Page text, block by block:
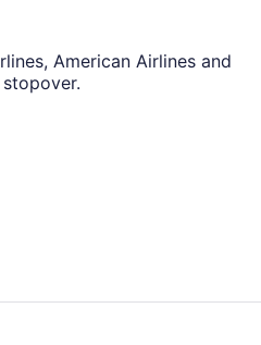
American Airlines and
your airfares on a Thursday or
or Sunday. Our